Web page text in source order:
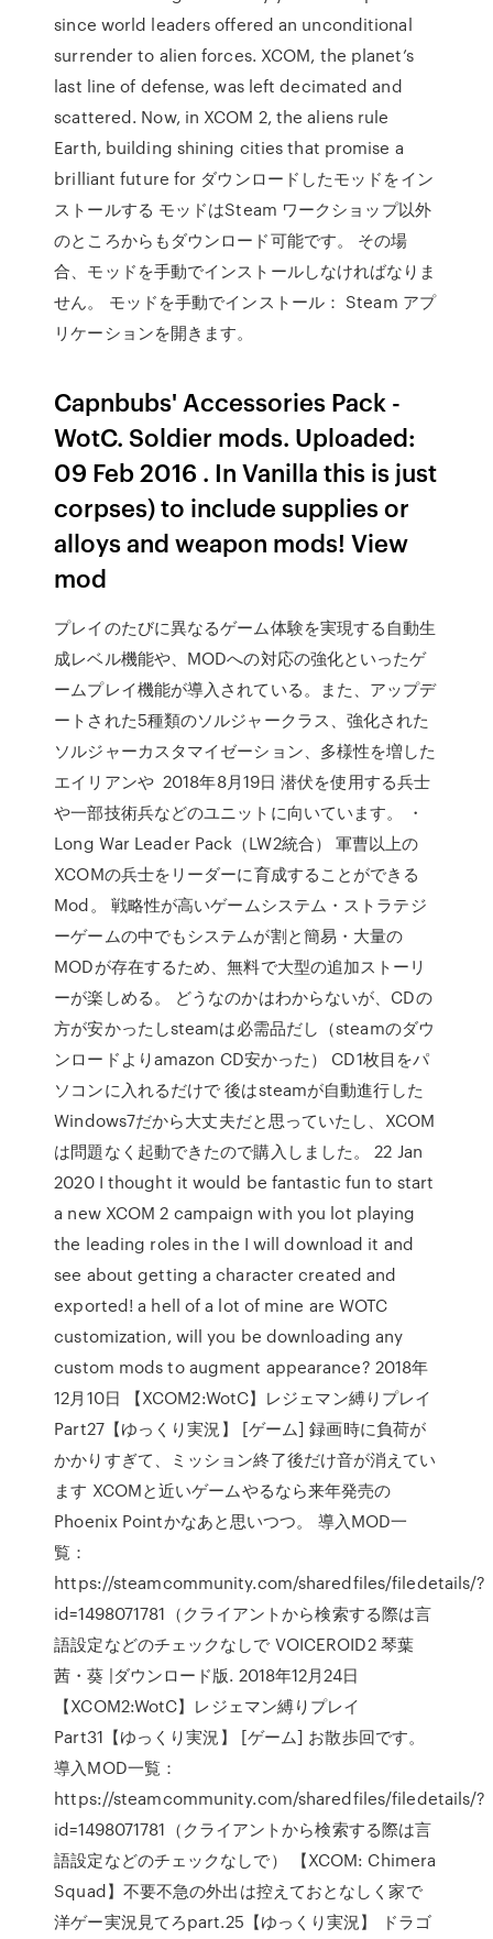
since world leaders offered an unconditional
surrender to alien forces. XCOM, the planet’s
last line of defense, was left decimated and
scattered. Now, in XCOM 2, the aliens rule
Earth, building shining cities that promise a
brilliant future for ダウンロードしたモッドをイン
ストールする モッドはSteam ワークショップ以外
のところからもダウンロード可能です。 その場
合、モッドを手動でインストールしなければなりま
せん。 モッドを手動でインストール： Steam アプ
リケーションを開きます。
Capnbubs' Accessories Pack -
WotC. Soldier mods. Uploaded:
09 Feb 2016 . In Vanilla this is just
corpses) to include supplies or
alloys and weapon mods! View
mod
プレイのたびに異なるゲーム体験を実現する自動生
成レベル機能や、MODへの対応の強化といったゲ
ームプレイ機能が導入されている。また、アップデ
ートされた5種類のソルジャークラス、強化された
ソルジャーカスタマイゼーション、多様性を増した
エイリアンや 2018年8月19日 潜伏を使用する兵士
や一部技術兵などのユニットに向いています。 ・
Long War Leader Pack（LW2統合） 軍曹以上の
XCOMの兵士をリーダーに育成することができる
Mod。 戦略性が高いゲームシステム・ストラテジ
ーゲームの中でもシステムが割と簡易・大量の
MODが存在するため、無料で大型の追加ストーリ
ーが楽しめる。 どうなのかはわからないが、CDの
方が安かったしsteamは必需品だし（steamのダウ
ンロードよりamazon CD安かった） CD1枚目をパ
ソコンに入れるだけで 後はsteamが自動進行した
Windows7だから大丈夫だと思っていたし、XCOM
は問題なく起動できたので購入しました。 22 Jan
2020 I thought it would be fantastic fun to start
a new XCOM 2 campaign with you lot playing
the leading roles in the I will download it and
see about getting a character created and
exported! a hell of a lot of mine are WOTC
customization, will you be downloading any
custom mods to augment appearance? 2018年
12月10日 【XCOM2:WotC】レジェマン縛りプレイ
Part27【ゆっくり実況】 [ゲーム] 録画時に負荷が
かかりすぎて、ミッション終了後だけ音が消えてい
ます XCOMと近いゲームやるなら来年発売の
Phoenix Pointかなあと思いつつ。 導入MOD一
覧：
https://steamcommunity.com/sharedfiles/filedetails/?
id=1498071781（クライアントから検索する際は言
語設定などのチェックなしで VOICEROID2 琴葉
茜・葵 |ダウンロード版. 2018年12月24日
【XCOM2:WotC】レジェマン縛りプレイ
Part31【ゆっくり実況】 [ゲーム] お散歩回です。
導入MOD一覧：
https://steamcommunity.com/sharedfiles/filedetails/?
id=1498071781（クライアントから検索する際は言
語設定などのチェックなしで） 【XCOM: Chimera
Squad】不要不急の外出は控えておとなしく家で
洋ゲー実況見てろpart.25【ゆっくり実況】 ドラゴ